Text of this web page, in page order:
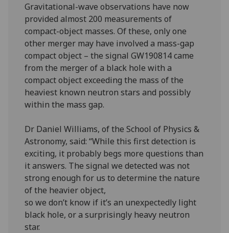
Gravitational-wave observations have now
provided almost 200 measurements of
compact-object masses. Of these, only one
other merger may have involved a mass-gap
compact object – the signal GW190814 came
from the merger of a black hole with a
compact object exceeding the mass of the
heaviest known neutron stars and possibly
within the mass gap.
Dr Daniel Williams, of the School of Physics &
Astronomy, said: “While this first detection is
exciting, it probably begs more questions than
it answers. The signal we detected was not
strong enough for us to determine the nature
of the heavier object,
so we don’t know if it’s an unexpectedly light
black hole, or a surprisingly heavy neutron
star.